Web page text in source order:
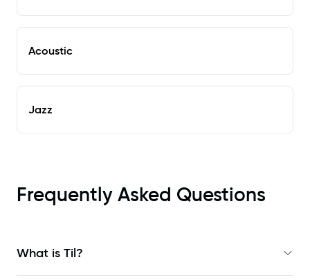
Acoustic
Jazz
Frequently Asked Questions
What is Til?